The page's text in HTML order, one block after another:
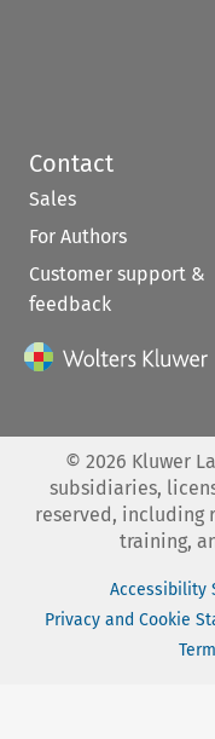
Contact
Sales
For Authors
Customer support &
feedback
© 2026 Kluwer
subsidiaries,
reserved, including
training,
Accessibility
Privacy and Cookie